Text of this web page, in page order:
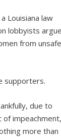
Louisiana law
lobbyists
from
supporters.
due to
of
more than